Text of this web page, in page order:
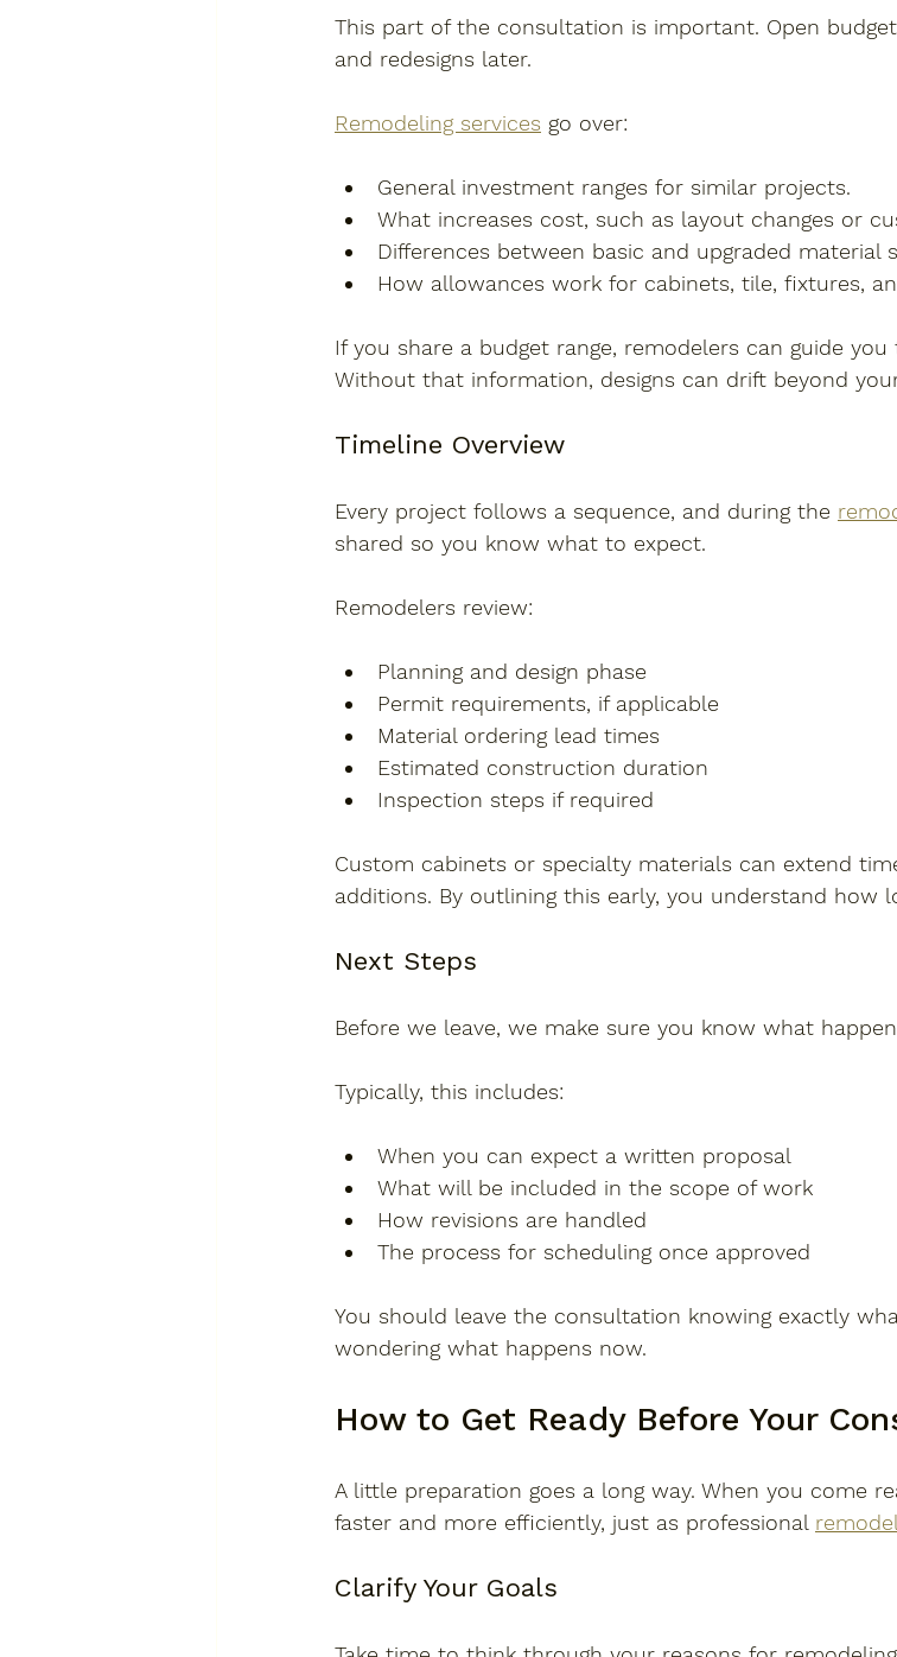
This part of the consultation is important. Open
and redesigns later.
Remodeling services go over:
General investment ranges for similar projects.
What increases cost, such as layout changes or
Differences between basic and upgraded material
How allowances work for cabinets, tile, fixtures,
If you share a budget range, remodelers can guide
Without that information, designs can drift beyond
Timeline Overview
Every project follows a sequence, and during the
shared so you know what to expect.
Remodelers review:
Planning and design phase
Permit requirements, if applicable
Material ordering lead times
Estimated construction duration
Inspection steps if required
Custom cabinets or specialty materials can extend
additions. By outlining this early, you understand how
Next Steps
Before we leave, we make sure you know what
Typically, this includes:
When you can expect a written proposal
What will be included in the scope of work
How revisions are handled
The process for scheduling once approved
You should leave the consultation knowing exactly
wondering what happens now.
How to Get Ready Before Your
A little preparation goes a long way. When you come
faster and more efficiently, just as professional
Clarify Your Goals